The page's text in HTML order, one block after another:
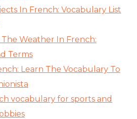
In French: Vocabulary List
Weather In French:
Terms
Learn The Vocabulary To
vocabulary for sports and